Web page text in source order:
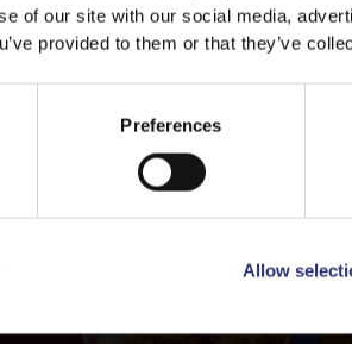
of our site with our social media,
provided to them or that they’ve
Preferences
Allow
Featured
Australia